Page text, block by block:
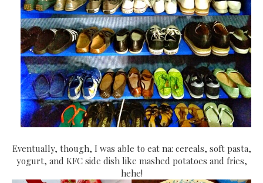
Eventually, though, I was able to eat na: cereals, soft pasta,
yogurt, and KFC side dish like mashed potatoes and fries,
hehe!